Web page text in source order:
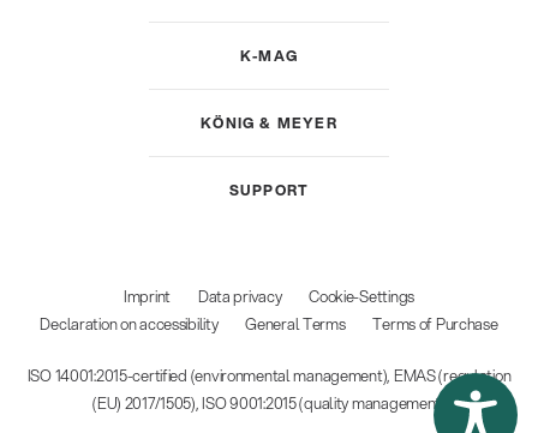
K-MAG
KÖNIG & MEYER
SUPPORT
Imprint Data privacy
Cookie-Settings
Declaration on accessibility
General Terms Terms of Purchase
ISO 14001:2015-certified (environmental management), EMAS (regulation
(EU) 2017/1505), ISO 9001:2015 (quality management)